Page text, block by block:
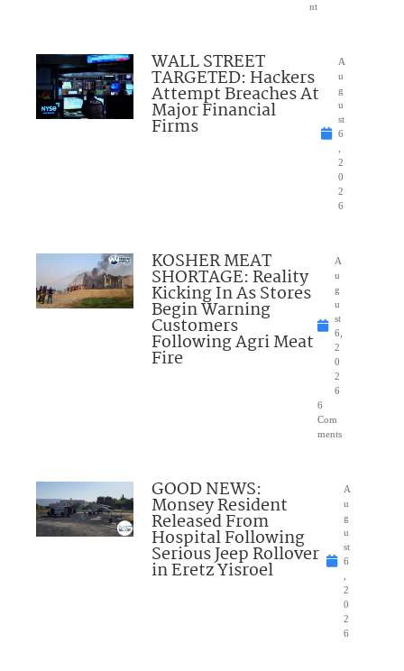
nt
WALL STREET
TARGETED: Hackers
Attempt Breaches At
Major Financial
Firms
A
u
g
u
st
6
2
0
2
6
KOSHER MEAT
SHORTAGE: Reality
Kicking In As Stores
Begin Warning
Customers
Following Agri Meat
Fire
A
u
g
u
st
6,
2
0
2
6
6
Com
ments
GOOD NEWS:
Monsey Resident
Released From
Hospital Following
Serious Jeep Rollover
in Eretz Yisroel
A
u
g
u
st
6
2
0
2
6